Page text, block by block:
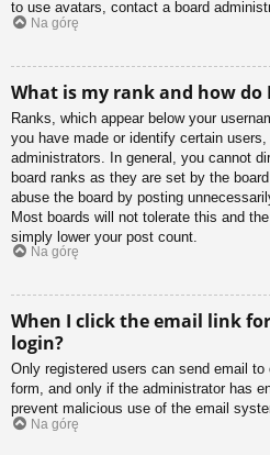
to use avatars, contact a board
Na górę
What is my rank and how do
Ranks, which appear below your
you have made or identify certain
administrators. In general, you cannot
board ranks as they are set by the
abuse the board by posting
Most boards will not tolerate this and
simply lower your post count.
Na górę
When I click the email link
login?
Only registered users can send email to
form, and only if the administrator has
prevent malicious use of the email
Na górę